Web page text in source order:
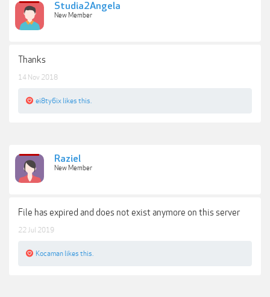
Studia2Angela
New Member
Thanks
14 Nov 2018
ei8ty6ix likes this.
Raziel
New Member
File has expired and does not exist anymore on this server
22 Jul 2019
Kocaman likes this.